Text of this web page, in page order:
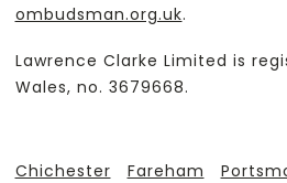
ombudsman.org.uk.
Lawrence Clarke Limited is
Wales, no. 3679668.
Chichester Fareham